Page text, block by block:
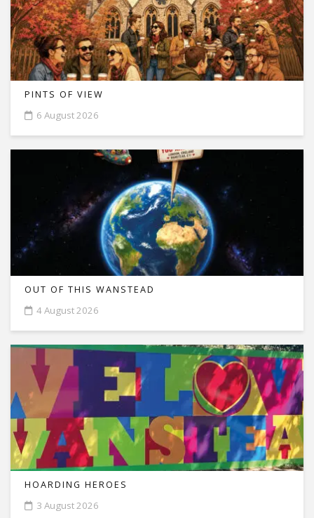
PINTS OF VIEW
6 August 2026
OUT OF THIS WANSTEAD
4 August 2026
HOARDING HEROES
3 August 2026